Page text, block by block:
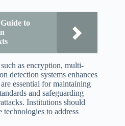
to
as encryption, multi-
detection systems enhances
essential for maintaining
and safeguarding
Institutions should
technologies to address